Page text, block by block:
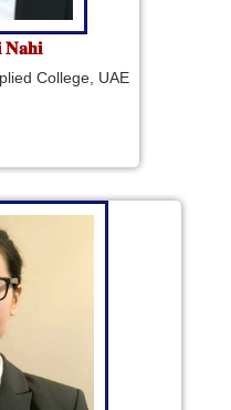
College, UAE